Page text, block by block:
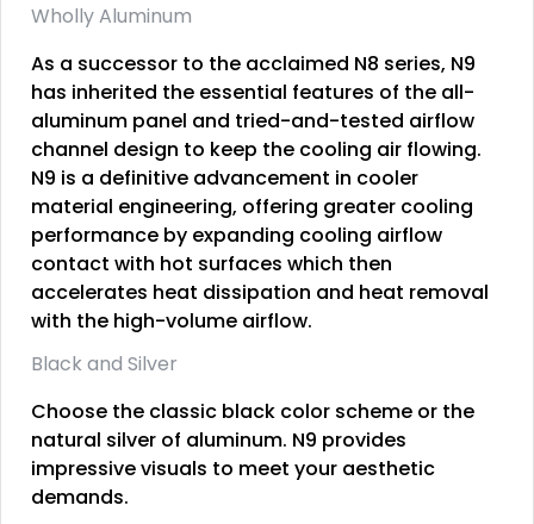
Wholly Aluminum
As a successor to the acclaimed N8 series, N9
has inherited the essential features of the all-
aluminum panel and tried-and-tested airflow
channel design to keep the cooling air flowing.
N9 is a definitive advancement in cooler
material engineering, offering greater cooling
performance by expanding cooling airflow
contact with hot surfaces which then
accelerates heat dissipation and heat removal
with the high-volume airflow.
Black and Silver
Choose the classic black color scheme or the
natural silver of aluminum. N9 provides
impressive visuals to meet your aesthetic
demands.